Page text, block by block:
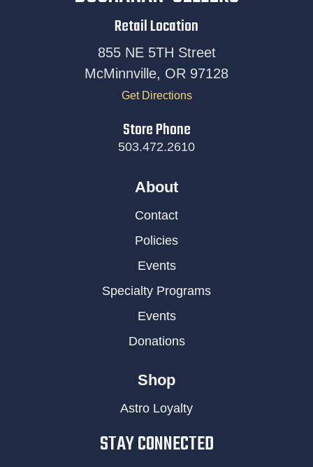
Retail Location
855 NE 5TH Street
McMinnville, OR 97128
Get Directions
Store Phone
503.472.2610
About
Contact
Policies
Events
Specialty Programs
Events
Donations
Shop
Astro Loyalty
STAY CONNECTED